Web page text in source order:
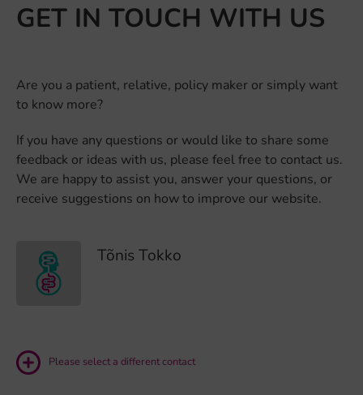
GET IN TOUCH WITH US
Are you a patient, relative, policy maker or simply want
to know more?
If you have any questions or would like to share some
feedback or ideas with us, please feel free to contact us.
We are happy to assist you, answer your questions, or
receive suggestions on how to improve our website.
Tõnis Tokko
Please select a different contact